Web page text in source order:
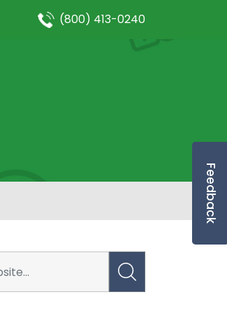
Feedback
(800) 413-0240